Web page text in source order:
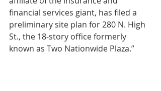
financial services giant, has filed a
preliminary site plan for 280 N. High
St., the 18-story office formerly
known as Two Nationwide Plaza.”